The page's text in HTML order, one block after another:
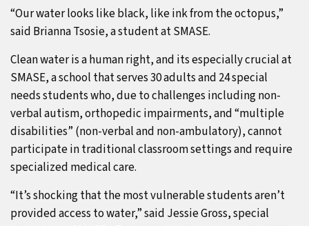
“Our water looks like black, like ink from the octopus,”
said Brianna Tsosie, a student at SMASE.
Clean water is a human right, and its especially crucial at
SMASE, a school that serves 30 adults and 24 special
needs students who, due to challenges including non-
verbal autism, orthopedic impairments, and “multiple
disabilities” (non-verbal and non-ambulatory), cannot
participate in traditional classroom settings and require
specialized medical care.
“It’s shocking that the most vulnerable students aren’t
provided access to water,” said Jessie Gross, special